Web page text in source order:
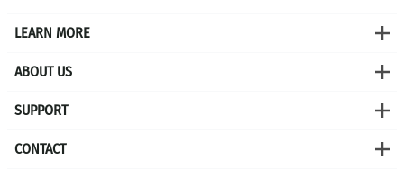
LEARN MORE
ABOUT US
SUPPORT
CONTACT